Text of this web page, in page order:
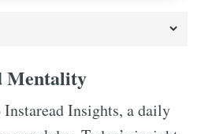
Mentality
Insights, a daily